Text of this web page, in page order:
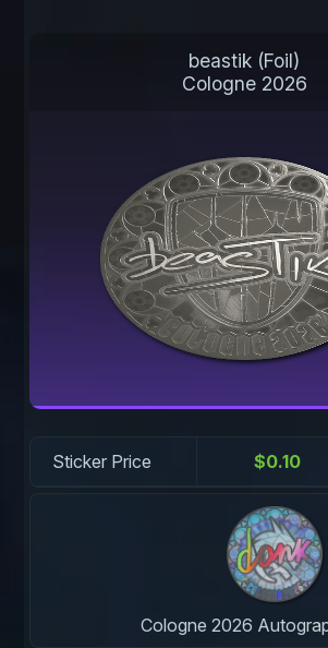
beastik (Foil)
Cologne 2026
Sticker Price $0.10
Cologne 2026